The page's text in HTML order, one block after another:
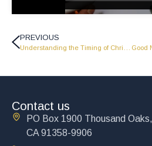
PREVIOUS
Contact us
PO Box 1900 Thousand Oaks,
CA 91358-9906